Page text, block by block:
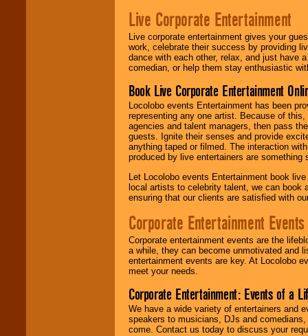
Live Corporate Entertainment
Live corporate entertainment gives your
work, celebrate their success by providing
dance with each other, relax, and just have
comedian, or help them stay enthusiastic
Book Live Corporate Entertainment
Locolobo events Entertainment has been
representing any one artist. Because of
agencies and talent managers, then pass
guests. Ignite their senses and provide
anything taped or filmed. The interaction
produced by live entertainers are
Let Locolobo events Entertainment book
local artists to celebrity talent, we can book
ensuring that our clients are satisfied with
Corporate Entertainment Events
Corporate entertainment events are the
a while, they can become unmotivated and
entertainment events are key. At Locolobo
meet your needs.
Corporate Entertainment: Events of a
We have a wide variety of entertainers and
speakers to musicians, DJs and
come. Contact us today to discuss your